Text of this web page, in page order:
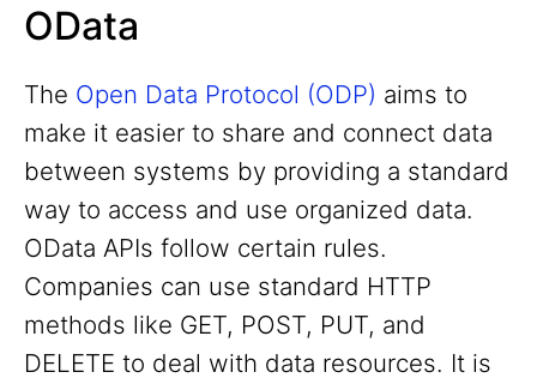
OData
The Open Data Protocol (ODP) aims to
make it easier to share and connect data
between systems by providing a standard
way to access and use organized data.
OData APIs follow certain rules.
Companies can use standard HTTP
methods like GET, POST, PUT, and
DELETE to deal with data resources. It is